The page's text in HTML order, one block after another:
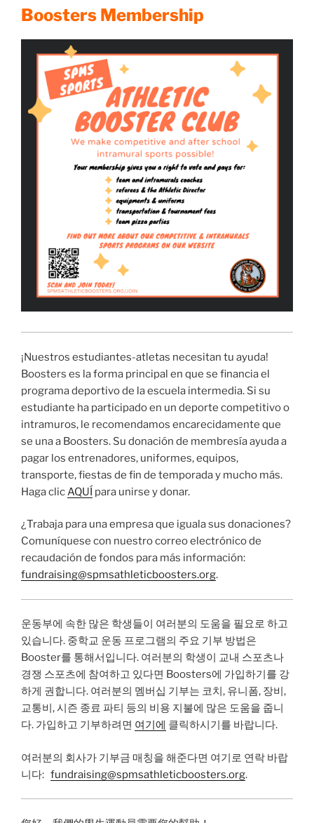
Boosters Membership
¡Nuestros estudiantes-atletas necesitan tu ayuda!
Boosters es la forma principal en que se financia el
programa deportivo de la escuela intermedia. Si su
estudiante ha participado en un deporte competitivo o
intramuros, le recomendamos encarecidamente que
se una a Boosters. Su donación de membresía ayuda a
pagar los entrenadores, uniformes, equipos,
transporte, fiestas de fin de temporada y mucho más.
Haga clicAQUÍ para unirse y donar.
¿Trabaja para una empresa que iguala sus donaciones?
Comuníquese con nuestro correo electrónico de
recaudación de fondos para más información:
fundraising@spmsathleticboosters.org.
운동부에 속한 많은 학생들이 여러분의 도움을 필요로 하고
있습니다. 중학교 운동 프로그램의 주요 기부 방법은
Booster를 통해서입니다. 여러분의 학생이 교내 스포츠나
경쟁 스포츠에 참여하고 있다면 Boosters에 가입하기를 강
하게 권합니다. 여러분의 멤버십 기부는 코치, 유니폼, 장비,
교통비, 시즌 종료 파티 등의 비용 지불에 많은 도움을 줍니
다. 가입하고 기부하려면 여기에 클릭하시기를 바랍니다.
여러분의 회사가 기부금 매칭을 해준다면 여기로 연락 바랍
니다: fundraising@spmsathleticboosters.org.